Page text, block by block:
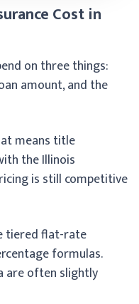
Cost in
on three things:
amount, and the
means title
the Illinois
is still competitive
tiered flat-rate
formulas.
are often slightly